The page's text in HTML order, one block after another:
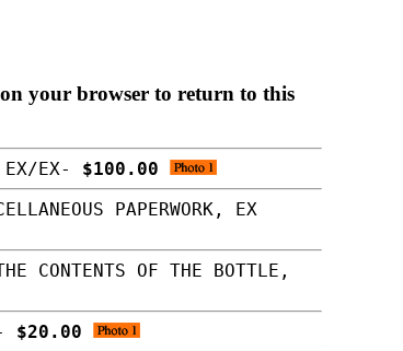
your browser to return to this
EX/EX- $100.00
PAPERWORK, EX
CONTENTS OF THE BOTTLE,
$20.00